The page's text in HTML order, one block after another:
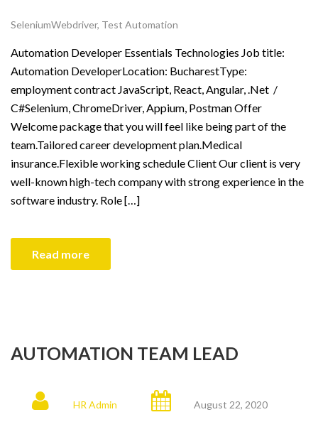
SeleniumWebdriver, Test Automation
Automation Developer Essentials Technologies Job title:
Automation DeveloperLocation: BucharestType:
employment contract JavaScript, React, Angular, .Net /
C#Selenium, ChromeDriver, Appium, Postman Offer
Welcome package that you will feel like being part of the
team.Tailored career development plan.Medical
insurance.Flexible working schedule Client Our client is very
well-known high-tech company with strong experience in the
software industry. Role […]
Read more
AUTOMATION TEAM LEAD
HR Admin August 22, 2020